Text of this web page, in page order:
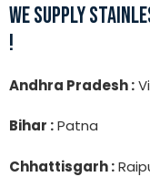
WE SUPPLY
!
Andhra Pradesh :
Bihar :Patna
Chhattisgarh :